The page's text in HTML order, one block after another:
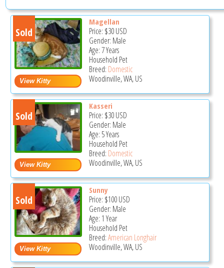
Sold
Magellan
Price: $30USD
Gender: Male
Age: 7 Years
Household Pet
Breed: Domestic
Woodinville, WA, US
Sold
Kasseri
Price: $30USD
Gender: Male
Age: 5 Years
Household Pet
Breed: Domestic
Woodinville, WA, US
Sold
Sunny
Price: $100USD
Gender: Male
Age: 1 Year
Household Pet
Breed:American Longhair
Woodinville, WA, US